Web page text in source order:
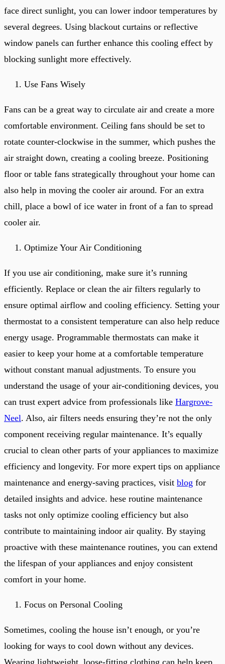
face direct sunlight, you can lower indoor temperatures by
several degrees. Using blackout curtains or reflective
window panels can further enhance this cooling effect by
blocking sunlight more effectively.
Use Fans Wisely
Fans can be a great way to circulate air and create a more
comfortable environment. Ceiling fans should be set to
rotate counter-clockwise in the summer, which pushes the
air straight down, creating a cooling breeze. Positioning
floor or table fans strategically throughout your home can
also help in moving the cooler air around. For an extra
chill, place a bowl of ice water in front of a fan to spread
cooler air.
Optimize Your Air Conditioning
If you use air conditioning, make sure it’s running
efficiently. Replace or clean the air filters regularly to
ensure optimal airflow and cooling efficiency. Setting your
thermostat to a consistent temperature can also help reduce
energy usage. Programmable thermostats can make it
easier to keep your home at a comfortable temperature
without constant manual adjustments. To ensure you
understand the usage of your air-conditioning devices, you
can trust expert advice from professionals like Hargrove-
Neel. Also, air filters needs ensuring they’re not the only
component receiving regular maintenance. It’s equally
crucial to clean other parts of your appliances to maximize
efficiency and longevity. For more expert tips on appliance
maintenance and energy-saving practices, visit blog for
detailed insights and advice. hese routine maintenance
tasks not only optimize cooling efficiency but also
contribute to maintaining indoor air quality. By staying
proactive with these maintenance routines, you can extend
the lifespan of your appliances and enjoy consistent
comfort in your home.
Focus on Personal Cooling
Sometimes, cooling the house isn’t enough, or you’re
looking for ways to cool down without any devices.
Wearing lightweight, loose-fitting clothing can help keep